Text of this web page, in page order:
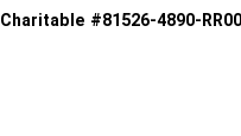
Charitable #81526-4890-